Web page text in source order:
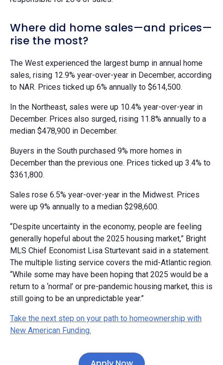
Where did home sales—and prices—
rise the most?
The West experienced the largest bump in annual home
sales, rising 12.9% year-over-year in December, according
to NAR. Prices ticked up 6% annually to $614,500.
In the Northeast, sales were up 10.4% year-over-year in
December. Prices also surged, rising 11.8% annually to a
median $478,900 in December.
Buyers in the South purchased 9% more homes in
December than the previous one. Prices ticked up 3.4% to
$361,800.
Sales rose 6.5% year-over-year in the Midwest. Prices
were up 9% annually to a median $298,600.
“Despite uncertainty in the economy, people are feeling
generally hopeful about the 2025 housing market,” Bright
MLS Chief Economist Lisa Sturtevant said in a statement.
The multiple listing service covers the mid-Atlantic region.
“While some may have been hoping that 2025 would be a
return to a ‘normal’ or pre-pandemic housing market, this is
still going to be an unpredictable year.”
Take the next step on your path to homeownership with
New American Funding.